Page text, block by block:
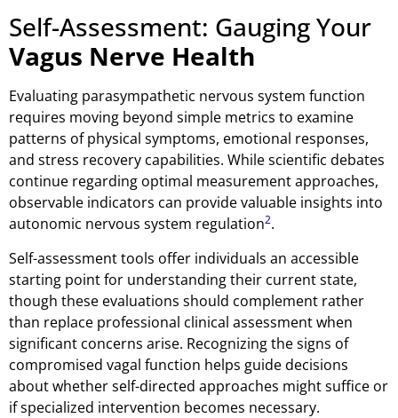
Self-Assessment: Gauging Your
Vagus Nerve Health
Evaluating parasympathetic nervous system function
requires moving beyond simple metrics to examine
patterns of physical symptoms, emotional responses,
and stress recovery capabilities. While scientific debates
continue regarding optimal measurement approaches,
observable indicators can provide valuable insights into
autonomic nervous system regulation2.
Self-assessment tools offer individuals an accessible
starting point for understanding their current state,
though these evaluations should complement rather
than replace professional clinical assessment when
significant concerns arise. Recognizing the signs of
compromised vagal function helps guide decisions
about whether self-directed approaches might suffice or
if specialized intervention becomes necessary.